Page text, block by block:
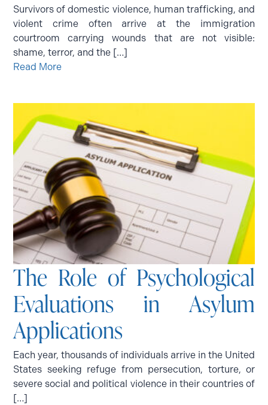
Survivors of domestic violence, human trafficking, and
violent crime often arrive at the immigration
courtroom carrying wounds that are not visible:
shame, terror, and the […]
Read More
The Role of Psychological
Evaluations in Asylum
Applications
Each year, thousands of individuals arrive in the United
States seeking refuge from persecution, torture, or
severe social and political violence in their countries of
[…]